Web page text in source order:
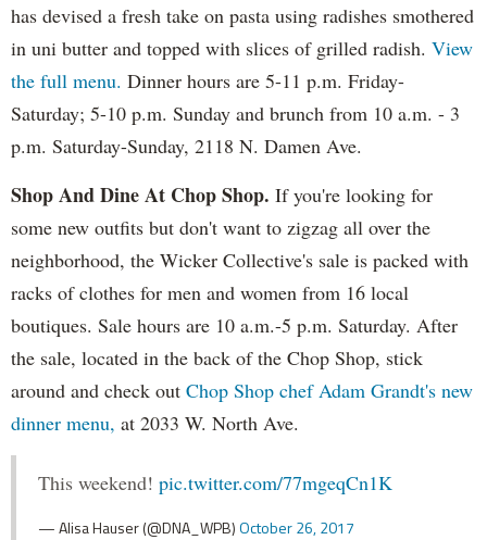
has devised a fresh take on pasta using radishes smothered
in uni butter and topped with slices of grilled radish. View
the full menu. Dinner hours are 5-11 p.m. Friday-
Saturday; 5-10 p.m. Sunday and brunch from 10 a.m. - 3
p.m. Saturday-Sunday, 2118 N. Damen Ave.
Shop And Dine At Chop Shop. If you're looking for
some new outfits but don't want to zigzag all over the
neighborhood, the Wicker Collective's sale is packed with
racks of clothes for men and women from 16 local
boutiques. Sale hours are 10 a.m.-5 p.m. Saturday. After
the sale, located in the back of the Chop Shop, stick
around and check out Chop Shop chef Adam Grandt's new
dinner menu, at 2033 W. North Ave.
This weekend! pic.twitter.com/77mgeqCn1K
— Alisa Hauser (@DNA_WPB)October 26, 2017